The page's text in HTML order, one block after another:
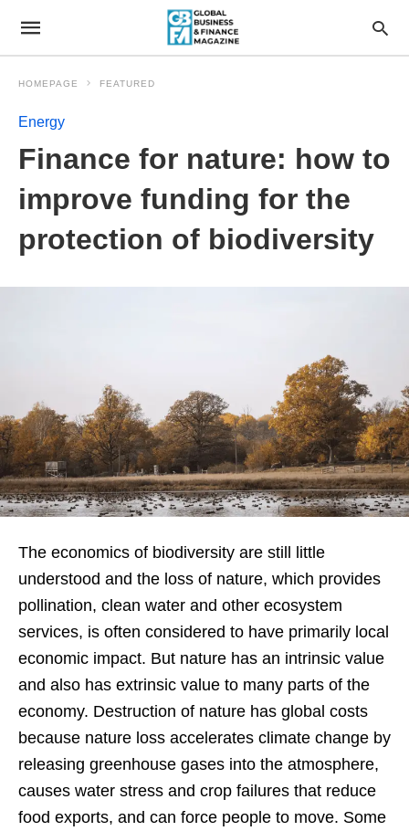
HOMEPAGE FEATURED
Energy
Finance for nature: how to
improve funding for the
protection of biodiversity
The economics of biodiversity are still little
understood and the loss of nature, which provides
pollination, clean water and other ecosystem
services, is often considered to have primarily local
economic impact. But nature has an intrinsic value
and also has extrinsic value to many parts of the
economy. Destruction of nature has global costs
because nature loss accelerates climate change by
releasing greenhouse gases into the atmosphere,
causes water stress and crop failures that reduce
food exports, and can force people to move. Some